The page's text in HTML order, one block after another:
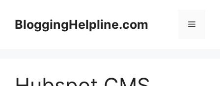
contentBloggingHelpline.com Menu